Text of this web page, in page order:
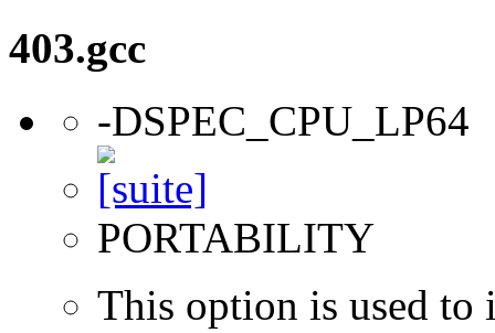
403.gcc
-DSPEC_CPU_LP64
PORTABILITY
This option is used to